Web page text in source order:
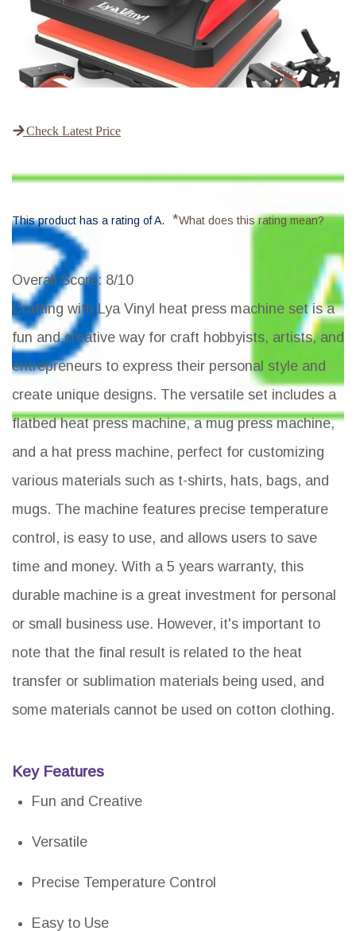
Check Latest Price
This product has a rating of A. *What does this rating mean?
Overall Score: 8/10
Crafting with Lya Vinyl heat press machine set is a
fun and creative way for craft hobbyists, artists, and
entrepreneurs to express their personal style and
create unique designs. The versatile set includes a
flatbed heat press machine, a mug press machine,
and a hat press machine, perfect for customizing
various materials such as t-shirts, hats, bags, and
mugs. The machine features precise temperature
control, is easy to use, and allows users to save
time and money. With a 5 years warranty, this
durable machine is a great investment for personal
or small business use. However, it's important to
note that the final result is related to the heat
transfer or sublimation materials being used, and
some materials cannot be used on cotton clothing.
Key Features
Fun and Creative
Versatile
Precise Temperature Control
Easy to Use